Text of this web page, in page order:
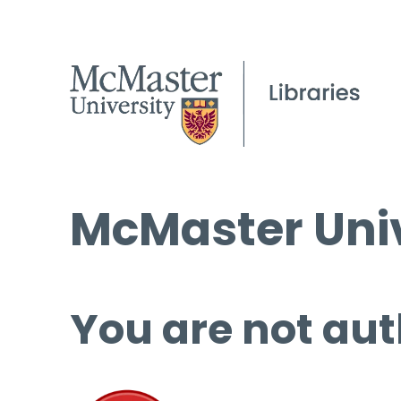
McMaster
You are not